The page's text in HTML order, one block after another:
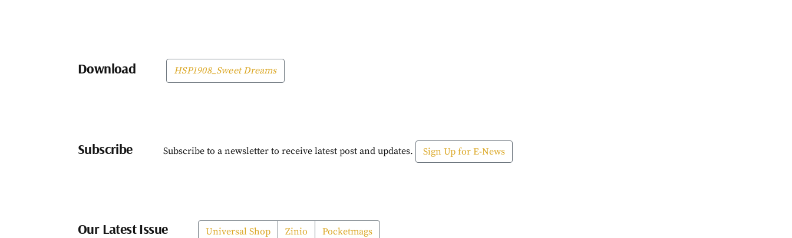
Download HSP1908_Sweet Dreams
Subscribe Subscribe to a newsletter to receive latest post and updates. Sign Up for E-News
Our Latest Issue Universal Shop Zinio Pocketmags